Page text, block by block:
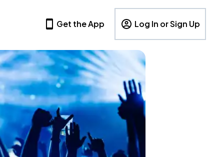
Get the App Log In or Sign Up